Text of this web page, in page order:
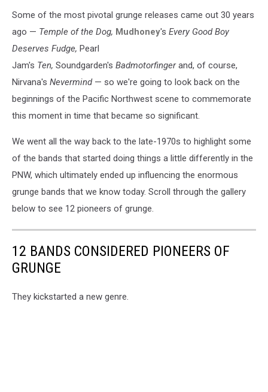
Some of the most pivotal grunge releases came out 30 years
ago — Temple of the Dog, Mudhoney's Every Good Boy
Deserves Fudge, Pearl
Jam's Ten, Soundgarden's Badmotorfingerand, of course,
Nirvana's Nevermind — so we're going to look back on the
beginnings of the Pacific Northwest scene to commemorate
this moment in time that became so significant.
We went all the way back to the late-1970s to highlight some
of the bands that started doing things a little differently in the
PNW, which ultimately ended up influencing the enormous
grunge bands that we know today. Scroll through the gallery
below to see 12 pioneers of grunge.
12 BANDS CONSIDERED PIONEERS OF
GRUNGE
They kickstarted a new genre.